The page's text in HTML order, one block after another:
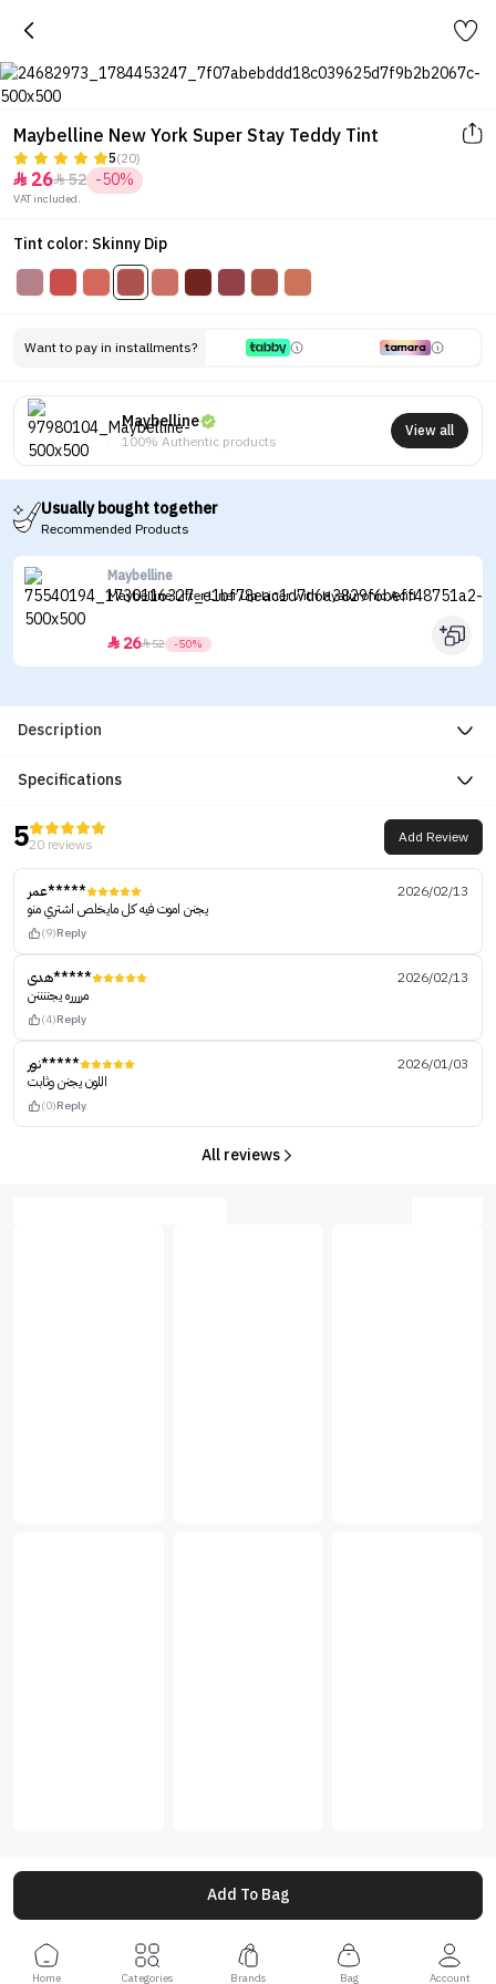
Maybelline New York Super Stay Teddy Tint
5(20)
 2652 -50%
VAT included.
Tint color: Skinny Dip
Want to pay in installments?
Maybelline
100% Authentic products
View all
Usually bought together
Recommended Products
Maybelline
Maybelline Lifter Liner Lip Liner with Hyaluronic Acid
 2652 -50%
Description
Specifications
520 reviews Add Review
عمر*****
2026/02/13
يجنن اموت فيه كل مايخلص اشتري منو
(9)Reply
هدى*****
2026/02/13
مرررره يجننننن
(4)Reply
نور*****
2026/01/03
اللون يجنن وثابت
(0)Reply
All reviews
Add To Bag
Home Categories Brands Bag Account